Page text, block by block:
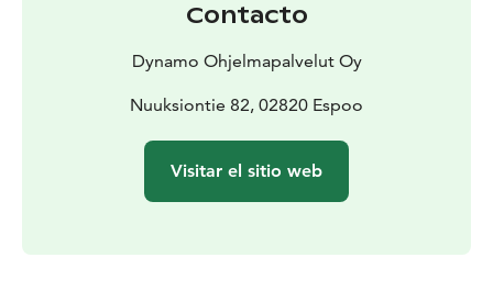
Contacto
Dynamo Ohjelmapalvelut Oy
Nuuksiontie 82, 02820 Espoo
Visitar el sitio web